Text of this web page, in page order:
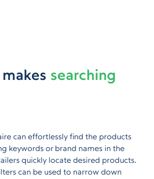
searching
can effortlessly find the products
keywords or brand names in the
quickly locate desired products.
can be used to narrow down